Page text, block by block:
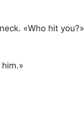
«Who hit you?»